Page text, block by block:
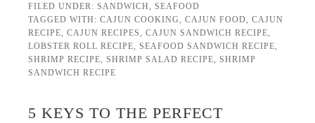
FILED UNDER:SANDWICH,SEAFOOD
TAGGED WITH:CAJUN COOKING,CAJUN FOOD,CAJUN
RECIPE,CAJUN RECIPES,CAJUN SANDWICH RECIPE,
LOBSTER ROLL RECIPE,SEAFOOD SANDWICH RECIPE,
SHRIMP RECIPE,SHRIMP SALAD RECIPE,SHRIMP
SANDWICH RECIPE
5 KEYS TO THE PERFECT